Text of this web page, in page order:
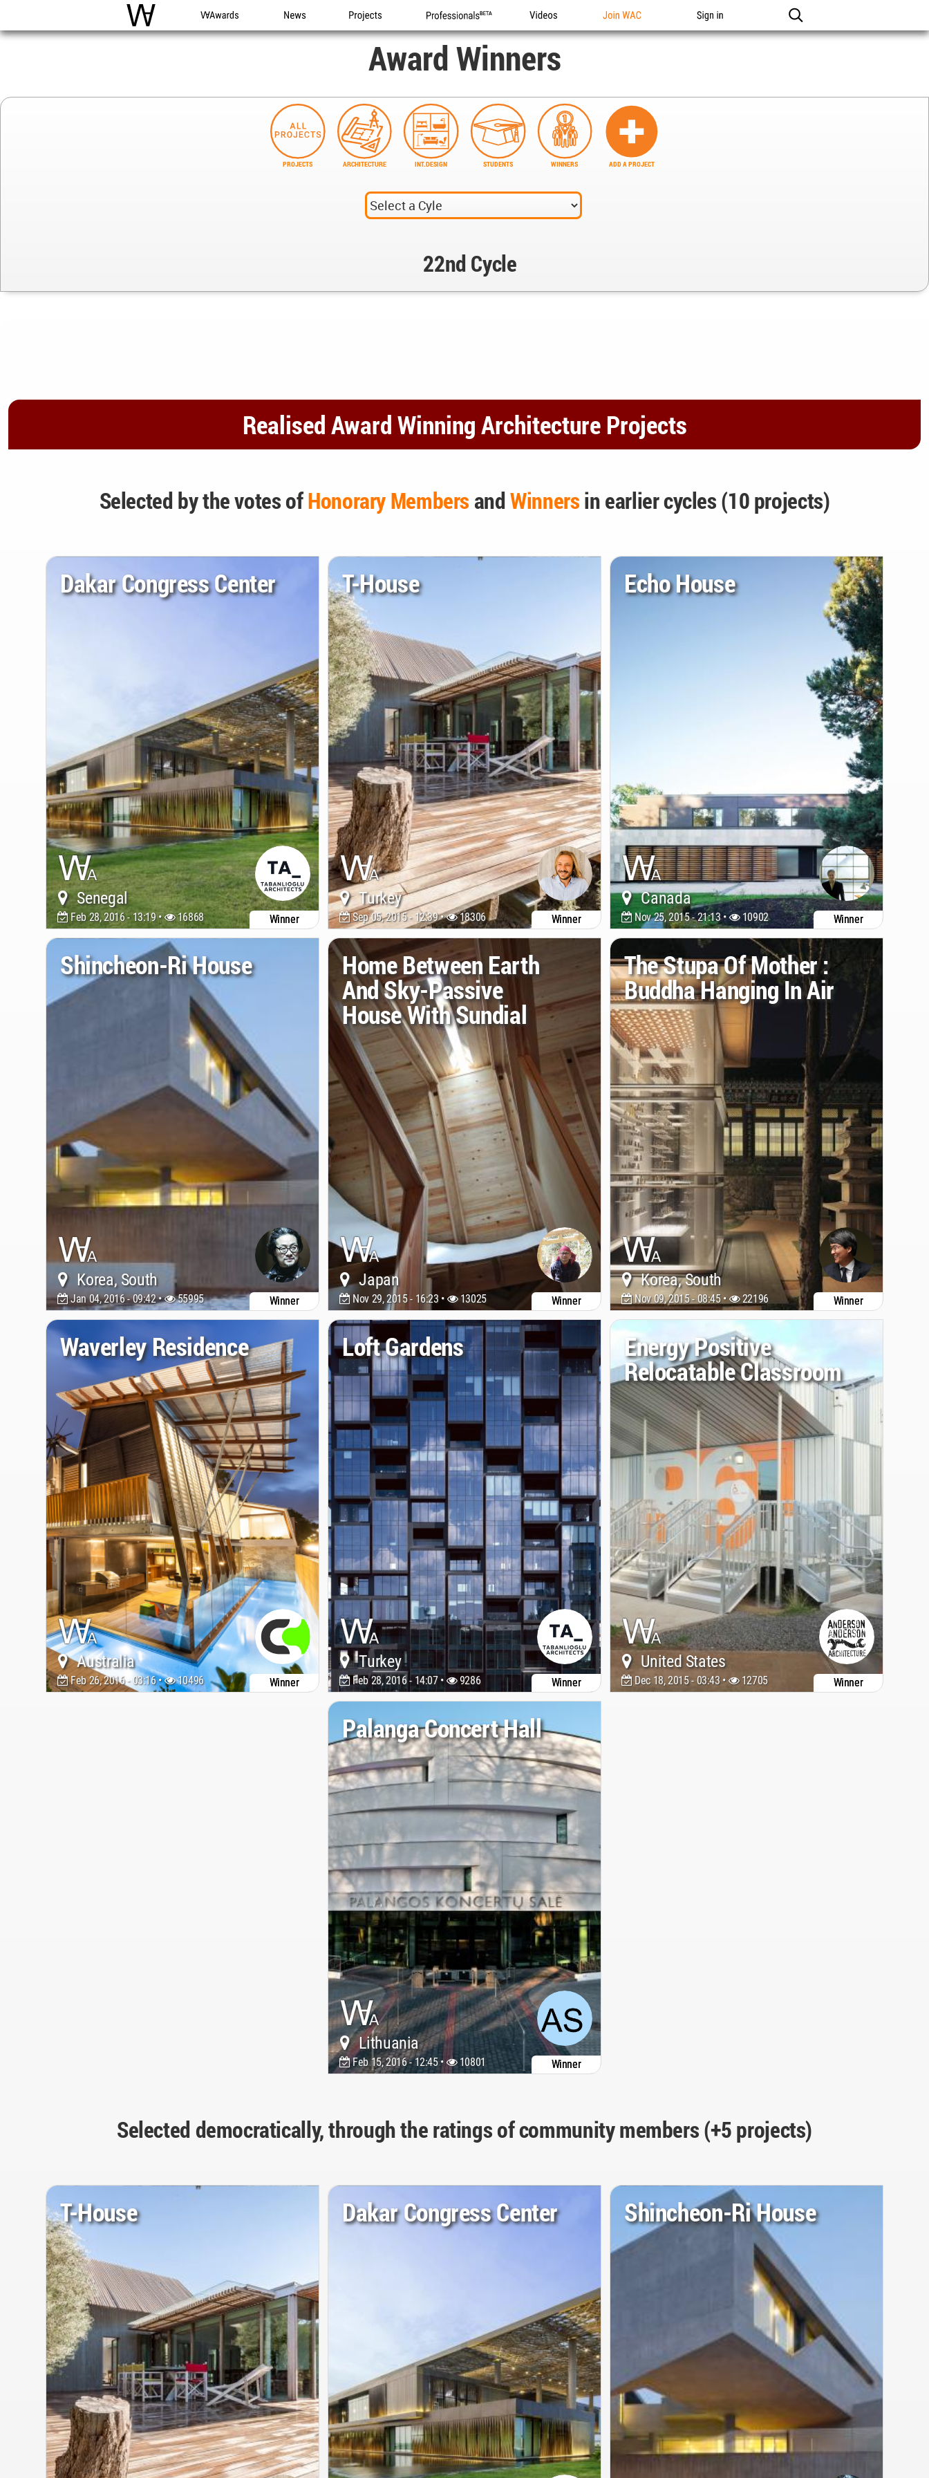
WAC WA Awards News Projects Professionals Videos Join WAC Sign in
Award Winners
PROJECTS ARCHITECTURE INT.DESIGN STUDENTS WINNERS ADD A PROJECT
22nd Cycle
Realised Award Winning Architecture Projects
Selected by the votes ofHonorary Members andWinnersin earlier cycles (10 projects)
Dakar Congress Center
Senegal
Feb 28, 2016 - 13:19 • 16868 Winner
T-House
Turkey
Sep 05, 2015 - 12:39 • 18306 Winner
Echo House
Canada
Nov 25, 2015 - 21:13 • 10902 Winner
Shincheon-Ri House
Korea, South
Jan 04, 2016 - 09:42 • 55995 Winner
Home Between Earth
And Sky-Passive
House With Sundial
Japan
Nov 29, 2015 - 16:23 • 13025 Winner
The Stupa Of Mother :
Buddha Hanging In Air
Korea, South
Nov 09, 2015 - 08:45 • 22196 Winner
Waverley Residence
Australia
Feb 26, 2016 - 03:16 • 10496 Winner
Loft Gardens
Turkey
Feb 28, 2016 - 14:07 • 9286 Winner
Energy Positive
Relocatable Classroom
United States
Dec 18, 2015 - 03:43 • 12705 Winner
Palanga Concert Hall
Lithuania
Feb 15, 2016 - 12:45 • 10801 Winner
Selected democratically, through the ratings of community members (+5 projects)
T-House Dakar Congress Center Shincheon-Ri House